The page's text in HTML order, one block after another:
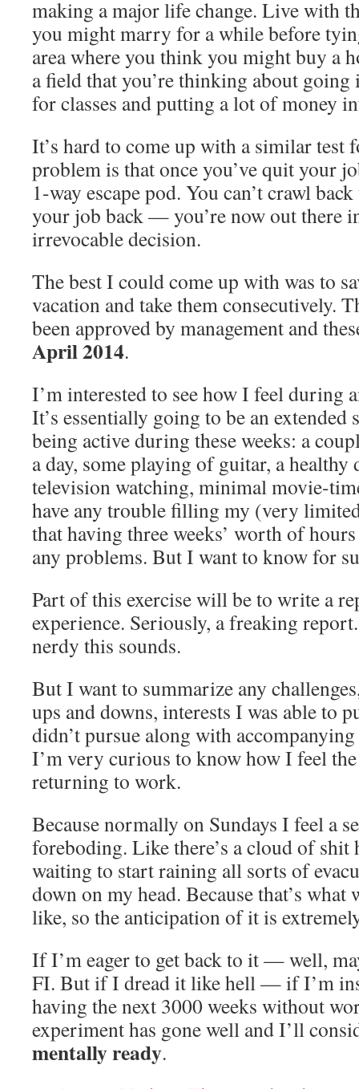
making a major life change. Live with
you might marry for a while before
area where you think you might buy a
a field that you’re thinking about
for classes and putting a lot of money
It’s hard to come up with a similar test
problem is that once you’ve quit your
1-way escape pod. You can’t crawl
your job back — you’re now out there
irrevocable decision.
The best I could come up with was to
vacation and take them consecutively.
been approved by management and
April2014.
I’m interested to see how I feel during
It’s essentially going to be an
being active during these weeks: a
a day, some playing of guitar, a healthy
television watching, minimal movie-
have any trouble filling my (very
that having three weeks’ worth of
any problems. But I want to know for
Part of this exercise will be to write a
experience. Seriously, a freaking
nerdy this sounds.
But I want to summarize any
ups and downs, interests I was able to
didn’t pursue along with
I’m very curious to know how I feel
returning to work.
Because normally on Sundays I feel a
foreboding. Like there’s a cloud of shit
waiting to start raining all sorts of
down on my head. Because that’s
like, so the anticipation of it is
If I’m eager to get back to it — well,
FI. But if I dread it like hell — if I’m
having the next 3000 weeks without
experiment has gone well and I’ll
mentally ready.